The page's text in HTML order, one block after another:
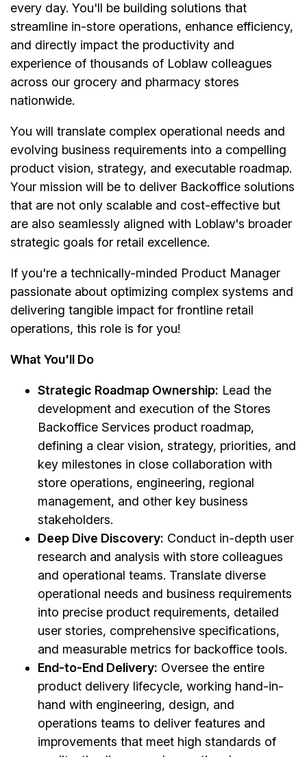
every day. You'll be building solutions that
streamline in-store operations, enhance efficiency,
and directly impact the productivity and
experience of thousands of Loblaw colleagues
across our grocery and pharmacy stores
nationwide.
You will translate complex operational needs and
evolving business requirements into a compelling
product vision, strategy, and executable roadmap.
Your mission will be to deliver Backoffice solutions
that are not only scalable and cost-effective but
are also seamlessly aligned with Loblaw's broader
strategic goals for retail excellence.
If you're a technically-minded Product Manager
passionate about optimizing complex systems and
delivering tangible impact for frontline retail
operations, this role is for you!
What You'll Do
Strategic Roadmap Ownership: Lead the
development and execution of the Stores
Backoffice Services product roadmap,
defining a clear vision, strategy, priorities, and
key milestones in close collaboration with
store operations, engineering, regional
management, and other key business
stakeholders.
Deep Dive Discovery: Conduct in-depth user
research and analysis with store colleagues
and operational teams. Translate diverse
operational needs and business requirements
into precise product requirements, detailed
user stories, comprehensive specifications,
and measurable metrics for backoffice tools.
End-to-End Delivery: Oversee the entire
product delivery lifecycle, working hand-in-
hand with engineering, design, and
operations teams to deliver features and
improvements that meet high standards of